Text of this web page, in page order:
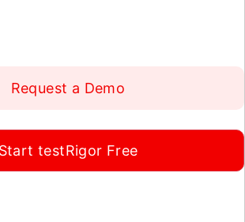
Request a Demo
Start testRigor Free